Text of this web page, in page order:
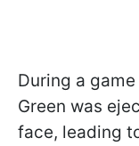
During a
Green was
face, leading